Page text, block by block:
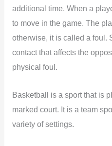
additional time. When a
to move in the game. The
otherwise, it is called a foul.
contact that affects the
physical foul.
Basketball is a sport that is
marked court. It is a team
variety of settings.